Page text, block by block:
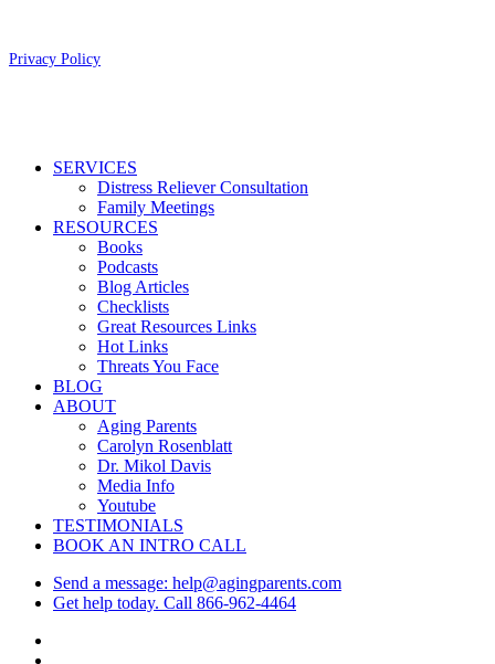
Privacy Policy
Close
SERVICES
Distress Reliever Consultation
Family Meetings
RESOURCES
Books
Podcasts
Blog Articles
Checklists
Great Resources Links
Hot Links
Threats You Face
BLOG
ABOUT
Aging Parents
Carolyn Rosenblatt
Dr. Mikol Davis
Media Info
Youtube
TESTIMONIALS
BOOK AN INTRO CALL
Send a message: help@agingparents.com
Get help today. Call 866-962-4464